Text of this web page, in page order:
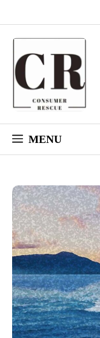
to
MENU